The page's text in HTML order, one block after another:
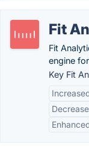
Fit
Fit
engine
Key Fit